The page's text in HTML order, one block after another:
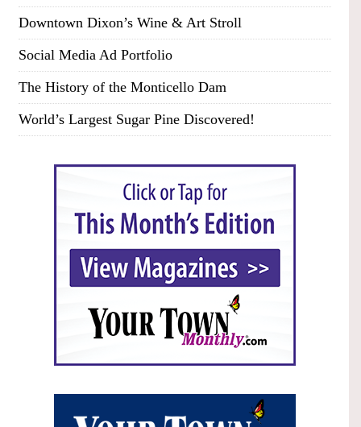
Downtown Dixon’s Wine & Art Stroll
Social Media Ad Portfolio
The History of the Monticello Dam
World’s Largest Sugar Pine Discovered!